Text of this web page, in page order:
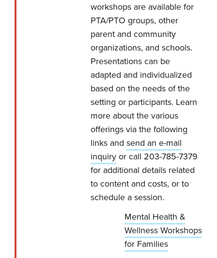
workshops are available for
PTA/PTO groups, other
parent and community
organizations, and schools.
Presentations can be
adapted and individualized
based on the needs of the
setting or participants. Learn
more about the various
offerings via the following
links and send an e-mail
inquiryor call 203-785-7379
for additional details related
to content and costs, or to
schedule a session.
Mental Health &
Wellness Workshops
for Families